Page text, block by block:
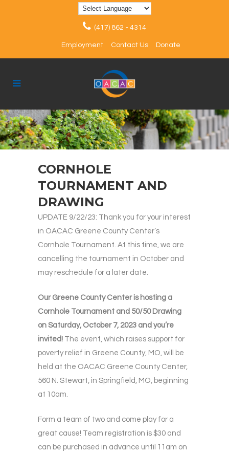
(417) 862 - 4314
Employment Contact Us Donate
CORNHOLE
TOURNAMENT AND
DRAWING
UPDATE 9/22/23: Thank you for your interest
in OACAC Greene County Center’s
Cornhole Tournament. At this time, we are
cancelling the tournament in October and
may reschedule for a later date.
Our Greene County Center is hosting a
Cornhole Tournament and 50/50 Drawing
on Saturday, October 7, 2023 and you’re
invited! The event, which raises support for
poverty relief in Greene County, MO, will be
held at the OACAC Greene County Center,
560 N. Stewart, in Springfield, MO, beginning
at 10am.
Form a team of two and come play for a
great cause! Team registration is $30 and
can be purchased in advance until 11am on